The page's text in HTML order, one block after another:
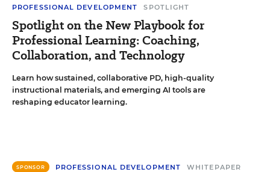
PROFESSIONAL DEVELOPMENT SPOTLIGHT
Spotlight on the New Playbook for
Professional Learning: Coaching,
Collaboration, and Technology
Learn how sustained, collaborative PD, high-quality
instructional materials, and emerging AI tools are
reshaping educator learning.
SPONSOR PROFESSIONAL DEVELOPMENT WHITEPAPER